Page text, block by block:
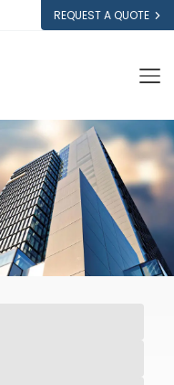
REQUEST A QUOTE